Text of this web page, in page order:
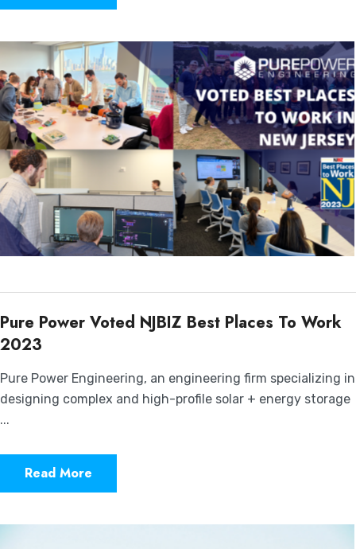
Pure Power Voted NJBIZ Best Places To Work
2023
Pure Power Engineering, an engineering firm specializing in
designing complex and high-profile solar + energy storage
...
Read More